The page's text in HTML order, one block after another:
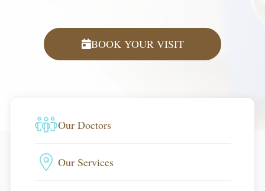
BOOK YOUR VISIT
Our Doctors
Our Services